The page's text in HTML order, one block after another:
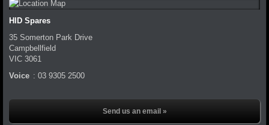
HID Spares
35 Somerton Park Drive
Campbellfield
VIC 3061
Voice : 03 9305 2500
Send us an email »